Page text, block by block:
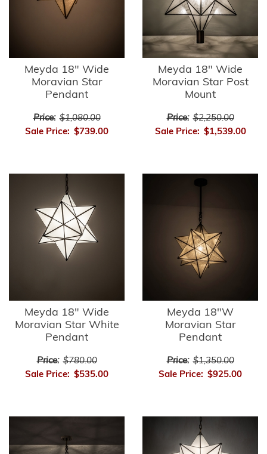
Meyda 18" Wide
Moravian Star
Pendant
Price: $1,080.00
Sale Price: $739.00
Meyda 18" Wide
Moravian Star Post
Mount
Price: $2,250.00
Sale Price: $1,539.00
Meyda 18" Wide
Moravian Star White
Pendant
Price: $780.00
Sale Price: $535.00
Meyda 18"W
Moravian Star
Pendant
Price: $1,350.00
Sale Price: $925.00